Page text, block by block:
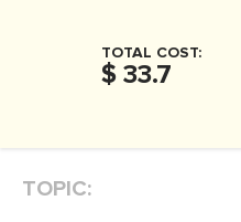
THESIS
TOTAL COST:
$ 33.7
TOPIC: